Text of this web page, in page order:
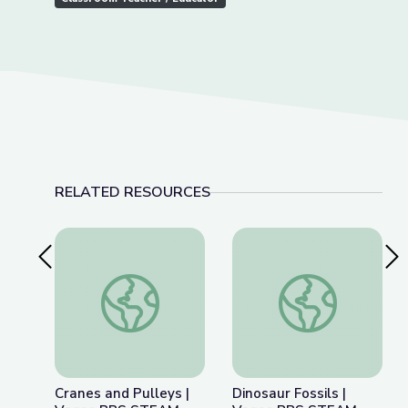
RELATED RESOURCES
Previous SlideCranes and Pulleys | Vegas PBS STEAM Camp
Cranes and Pulleys |
Dinosaur Fossils |
Dinosaur Fossils |